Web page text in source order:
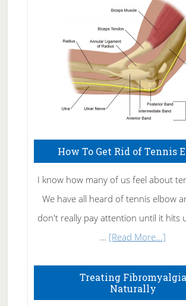
Care
How To Get Rid of Tennis
I know how many of us feel about
We have all heard of tennis elbow
don't really pay attention until it hits
… [Read More...]
To
Treating Fibromyalgia
Naturally